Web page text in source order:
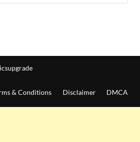
& Conditions Disclaimer DMCA